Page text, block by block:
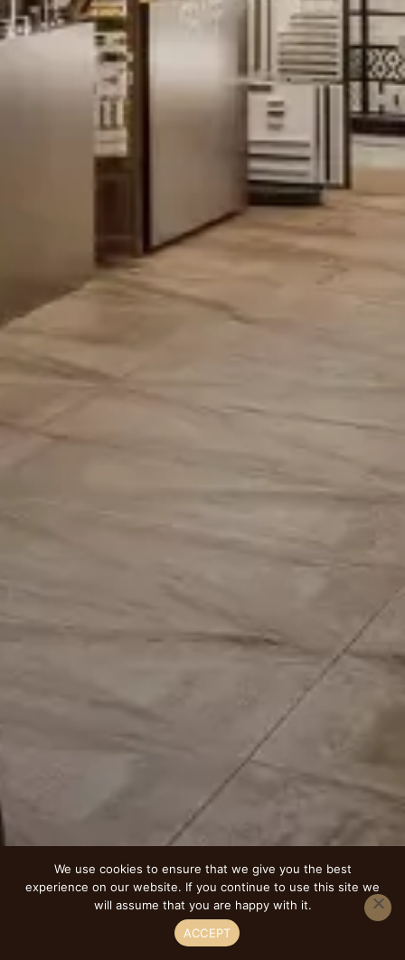
We use cookies to ensure that we give you the best
experience on our website. If you continue to use this site we
will assume that you are happy with it.
ACCEPT